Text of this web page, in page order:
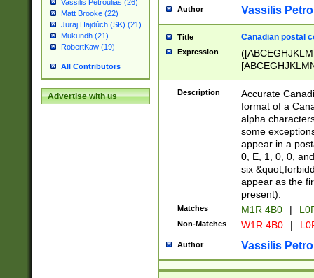
Vassilis Petroulias (26)
Matt Brooke (22)
Juraj Hajdúch (SK) (21)
Mukundh (21)
RobertKaw (19)
All Contributors
Advertise with us
Author Vassilis
Title Canadian postal
Expression
Description
Accurate
format of a
alpha
some
appear in a
0, E, 1, 0, 0,
six
appear as the
present).
Matches M1R 4B0 |
Non-Matches W1R 4B0 |
Author Vassilis